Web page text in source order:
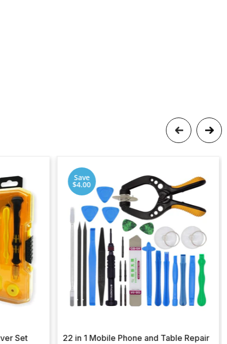
Set
Save
$4.00
22 in 1 Mobile Phone and Table Repair